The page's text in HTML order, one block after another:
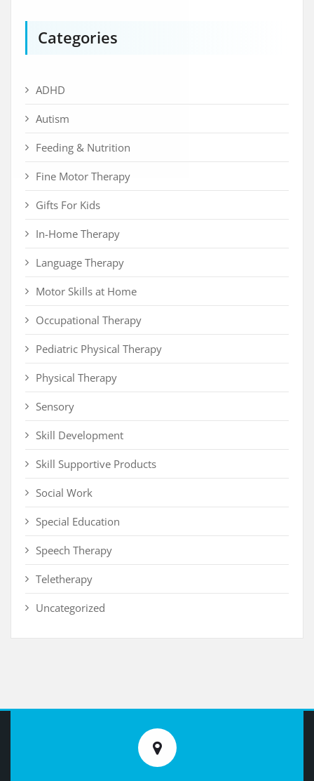
Categories
ADHD
Autism
Feeding & Nutrition
Fine Motor Therapy
Gifts For Kids
In-Home Therapy
Language Therapy
Motor Skills at Home
Occupational Therapy
Pediatric Physical Therapy
Physical Therapy
Sensory
Skill Development
Skill Supportive Products
Social Work
Special Education
Speech Therapy
Teletherapy
Uncategorized